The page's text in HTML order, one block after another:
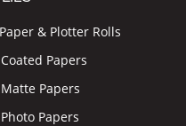
& Plotter Rolls
Papers
Papers
Papers